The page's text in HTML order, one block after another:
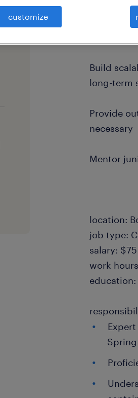
Work
epics
Build
long-term
Provide
necessary
Mentor
location:
job type:
salary:
work
education:
customize